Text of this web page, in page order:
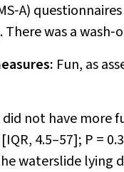
was a
Fun, as
did not have more
4.5–57]; P =
waterslide lying